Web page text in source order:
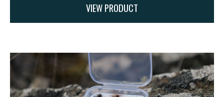
VIEW PRODUCT